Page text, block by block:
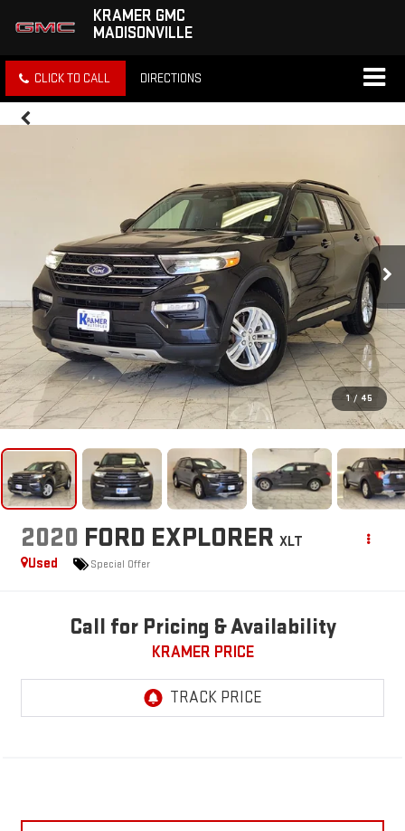
KRAMER GMC
MADISONVILLE
CLICK TO CALL DIRECTIONS
1 / 45
2020 FORD EXPLORER XLT
Used
Special Offer
Call for Pricing & Availability
KRAMER PRICE